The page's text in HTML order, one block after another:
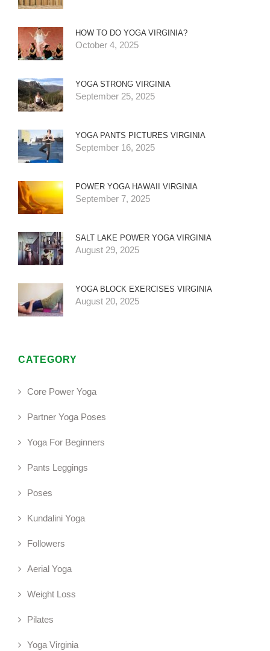
HOW TO DO YOGA VIRGINIA?
October 4, 2025
YOGA STRONG VIRGINIA
September 25, 2025
YOGA PANTS PICTURES VIRGINIA
September 16, 2025
POWER YOGA HAWAII VIRGINIA
September 7, 2025
SALT LAKE POWER YOGA VIRGINIA
August 29, 2025
YOGA BLOCK EXERCISES VIRGINIA
August 20, 2025
CATEGORY
Core Power Yoga
Partner Yoga Poses
Yoga For Beginners
Pants Leggings
Poses
Kundalini Yoga
Followers
Aerial Yoga
Weight Loss
Pilates
Yoga Virginia